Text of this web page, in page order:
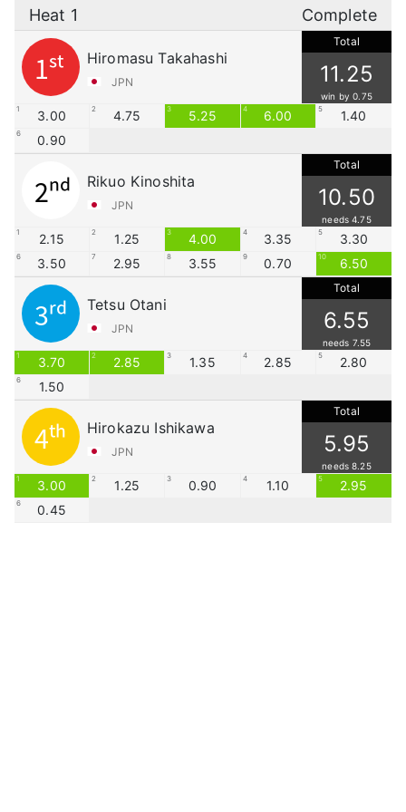
Heat 1 Complete
Hiromasu Takahashi
JPN
1st
Total
11.25
win by 0.75
1 3.00 2 4.75 3 5.25 4 6.00 5 1.40
6 0.90
Rikuo Kinoshita
JPN
2nd
Total
10.50
needs 4.75
1 2.15 2 1.25 3 4.00 4 3.35 5 3.30
6 3.50 7 2.95 8 3.55 9 0.70 10 6.50
Tetsu Otani
JPN
3rd
Total
6.55
needs 7.55
1 3.70 2 2.85 3 1.35 4 2.85 5 2.80
6 1.50
Hirokazu Ishikawa
JPN
4th
Total
5.95
needs 8.25
1 3.00 2 1.25 3 0.90 4 1.10 5 2.95
6 0.45